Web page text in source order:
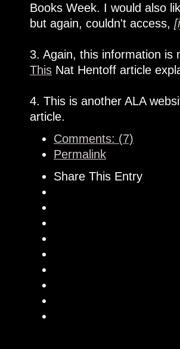
Books Week. I would also
but again, couldn't access,
3. Again, this information is
This Nat Hentoff article
4. This is another ALA
article.
Comments: (7)
Permalink
Share This Entry